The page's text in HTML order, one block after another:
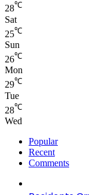
28℃
Sat
25℃
Sun
26℃
Mon
29℃
Tue
28℃
Wed
Popular
Recent
Comments